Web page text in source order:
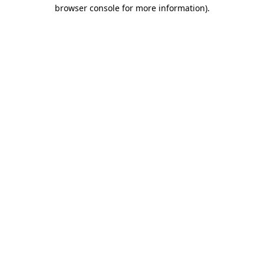
browser console for more information).